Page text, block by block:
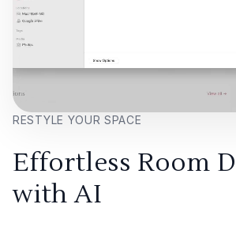
RESTYLE YOUR SPACE
Effortless Room
with AI